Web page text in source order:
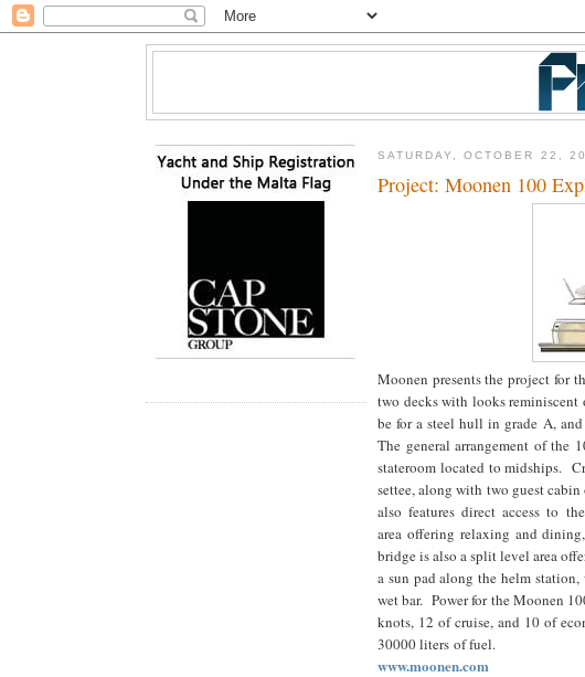
SATURDAY, OCTOBER 22,
Project: Moonen 100
Moonen presents the project for
two decks with looks
be for a steel hull in grade A,
The general arrangement of the
stateroom located to midships.
settee, along with two guest
also features direct access to
area offering relaxing and
bridge is also a split level area
a sun pad along the helm
wet bar. Power for the Moonen
knots, 12 of cruise, and 10 of
30000 liters of fuel.
www.moonen.com